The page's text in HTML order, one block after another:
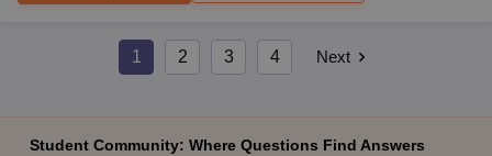
1 2 3 4 Next
Student Community: Where Questions Find Answers